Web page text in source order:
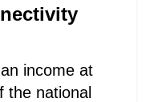
income at
the national